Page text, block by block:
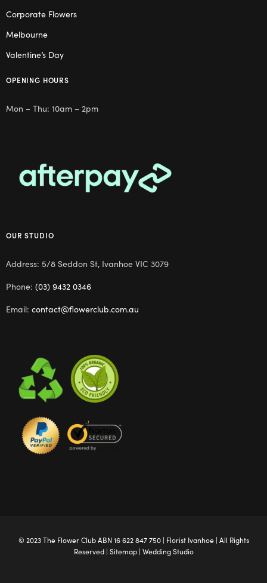
Corporate Flowers
Melbourne
Valentine’s Day
OPENING HOURS
Mon – Thu: 10am – 2pm
OUR STUDIO
Address: 5/8 Seddon St, Ivanhoe VIC 3079
Phone: (03) 9432 0346
Email: contact@flowerclub.com.au
© 2023 The Flower ClubABN 16 622 847 750 | Florist Ivanhoe| All Rights
Reserved | Sitemap| Wedding Studio